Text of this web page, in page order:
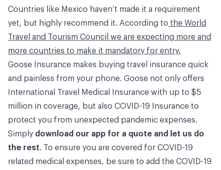
Countries like Mexico haven’t made it a requirement
yet, but highly recommend it. According to the World
Travel and Tourism Council we are expecting more and
more countries to make it mandatory for entry.
Goose Insurance makes buying travel insurance quick
and painless from your phone. Goose not only offers
International Travel Medical Insurance with up to $5
million in coverage, but also COVID-19 Insurance to
protect you from unexpected pandemic expenses.
Simply download our app for a quote and let us do
the rest. To ensure you are covered for COVID-19
related medical expenses, be sure to add the COVID-19